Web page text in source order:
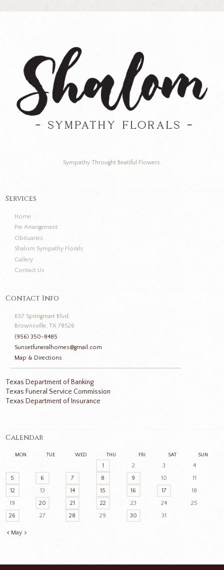
Sympathy Throught Beatiful Flowers.
Services
Home
Pre Arrangement
Obituaries
Shalom Sympathy Florals
Gallery
Contact Us
Contact Info
657 Springmart Blvd.
Brownsville, TX 78526
(956) 350-8485
Sunsetfuneralhomes@gmail.com
Map & Directions
Texas Department of Banking
Texas Funeral Service Commission
Texas Department of Insurance
Calendar
MON TUE WED THU FRI SAT SUN
1 2 3
4
5
6 7 8 9 10
11
12
13 14 15 16 17
18
19
20 21 22 23 24
25
26
27 28 29 30 31
May